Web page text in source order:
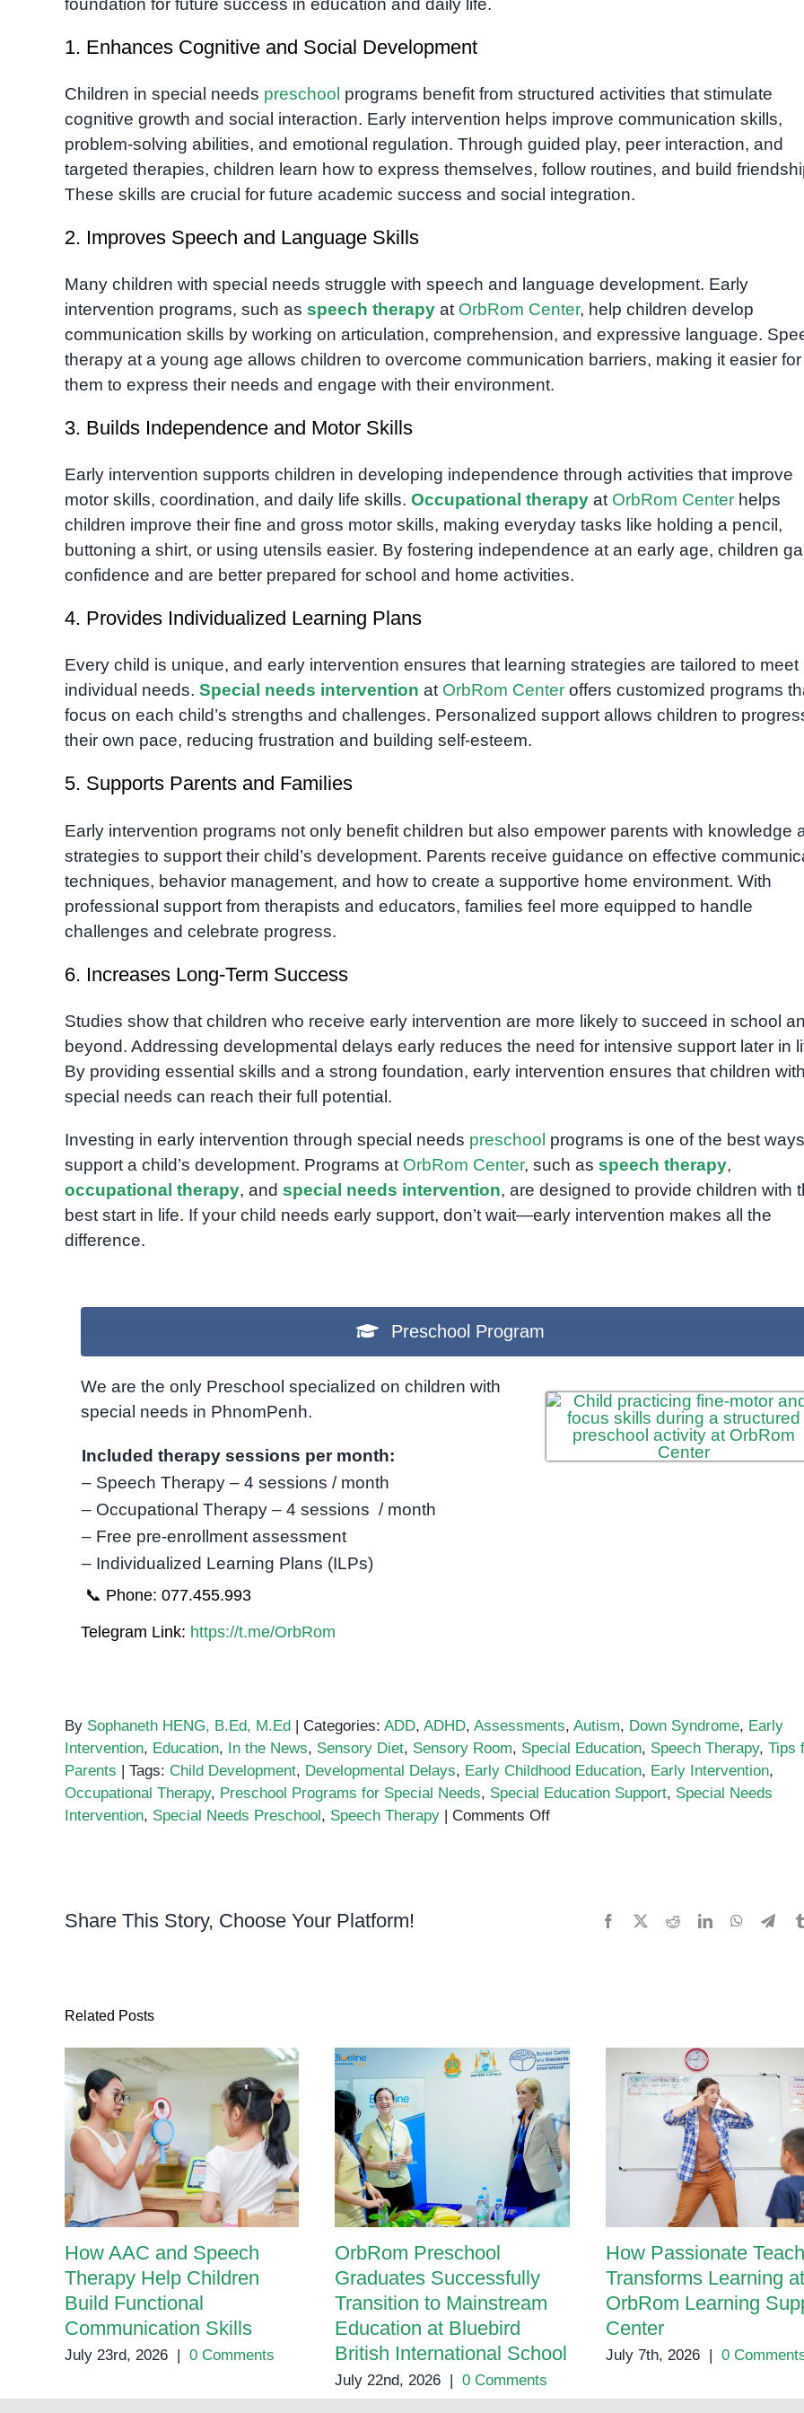
1. Enhances Cognitive and Social Development
Children in special needs preschool programs benefit from structured activities that stimulate
cognitive growth and social interaction. Early intervention helps improve communication skills,
problem-solving abilities, and emotional regulation. Through guided play, peer interaction, and
targeted therapies, children learn how to express themselves, follow routines, and build
These skills are crucial for future academic success and social integration.
2. Improves Speech and Language Skills
Many children with special needs struggle with speech and language development. Early
intervention programs, such as speech therapyat OrbRom Center, help children develop
communication skills by working on articulation, comprehension, and expressive language.
therapy at a young age allows children to overcome communication barriers, making it easier for
them to express their needs and engage with their environment.
3. Builds Independence and Motor Skills
Early intervention supports children in developing independence through activities that improve
motor skills, coordination, and daily life skills. Occupational therapyat OrbRom Centerhelps
children improve their fine and gross motor skills, making everyday tasks like holding a pencil,
buttoning a shirt, or using utensils easier. By fostering independence at an early age, children
confidence and are better prepared for school and home activities.
4. Provides Individualized Learning Plans
Every child is unique, and early intervention ensures that learning strategies are tailored to meet
individual needs. Special needs intervention at OrbRom Centeroffers customized programs
focus on each child’s strengths and challenges. Personalized support allows children to
their own pace, reducing frustration and building self-esteem.
5. Supports Parents and Families
Early intervention programs not only benefit children but also empower parents with knowledge
strategies to support their child’s development. Parents receive guidance on effective
techniques, behavior management, and how to create a supportive home environment. With
professional support from therapists and educators, families feel more equipped to handle
challenges and celebrate progress.
6. Increases Long-Term Success
Studies show that children who receive early intervention are more likely to succeed in school
beyond. Addressing developmental delays early reduces the need for intensive support later in
By providing essential skills and a strong foundation, early intervention ensures that children with
special needs can reach their full potential.
Investing in early intervention through special needs preschool programs is one of the best
support a child’s development. Programs at OrbRom Center, such as speech therapy,
occupational therapy, and special needs intervention, are designed to provide children with
best start in life. If your child needs early support, don’t wait—early intervention makes all the
difference.
Preschool Program
We are the only Preschool specialized on children with
special needs in PhnomPenh.
Included therapy sessions per month:
– Speech Therapy – 4 sessions / month
– Occupational Therapy – 4 sessions / month
– Free pre-enrollment assessment
– Individualized Learning Plans (ILPs)
📞 Phone: 077.455.993
Telegram Link: https://t.me/OrbRom
By Sophaneth HENG, B.Ed, M.Ed | Categories: ADD, ADHD, Assessments, Autism, Down Syndrome, Early
Intervention, Education, In the News, Sensory Diet, Sensory Room, Special Education, Speech Therapy, Tips
Parents | Tags: Child Development, Developmental Delays, Early Childhood Education, Early Intervention,
Occupational Therapy, Preschool Programs for Special Needs, Special Education Support, Special Needs
Intervention, Special Needs Preschool, Speech Therapy | Comments Offon
Intervention
Share This Story, Choose Your Platform! Facebook RedditLinkedInWhatsApp
Related Posts
How AAC and Speech
Therapy Help Children
Build Functional
Communication Skills
July 23rd, 2026 0 Comments
OrbRom Preschool
Graduates Successfully
Transition to Mainstream
Education at Bluebird
British International School
July 22nd, 2026 0 Comments
How Passionate
Transforms Learning at
OrbRom Learning
Center
July 7th, 2026 0